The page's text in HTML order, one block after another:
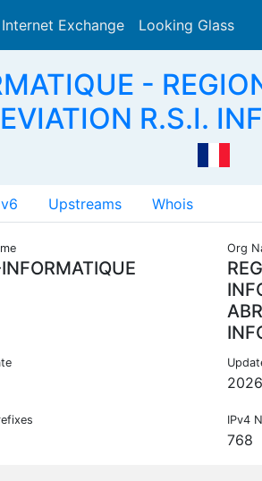
Internet Exchange Looking Glass
-
R.S.I.
Upstreams Whois
Org
IPv4
768